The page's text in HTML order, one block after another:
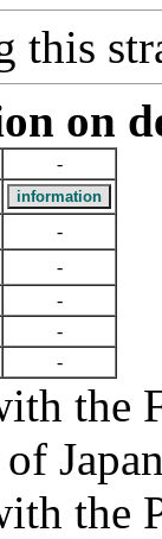
this
on
-
-
-
-
-
-
the
the